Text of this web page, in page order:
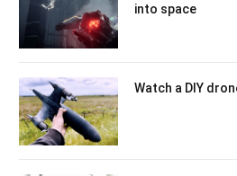
into space
Watch a DIY